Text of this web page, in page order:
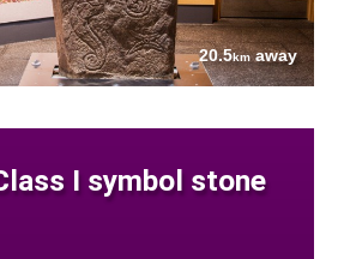
20.5kmaway
I symbol stone